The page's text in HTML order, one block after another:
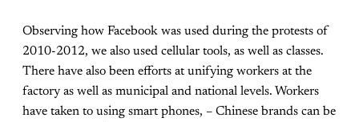
Observing how Facebook was used during the protests of
2010-2012, we also used cellular tools, as well as classes.
There have also been efforts at unifying workers at the
factory as well as municipal and national levels. Workers
have taken to using smart phones, – Chinese brands can be